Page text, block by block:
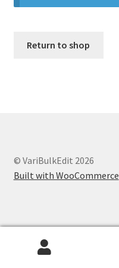
Оформление заказа
Return to shop
© VariBulkEdit 2026
Built with WooCommerce